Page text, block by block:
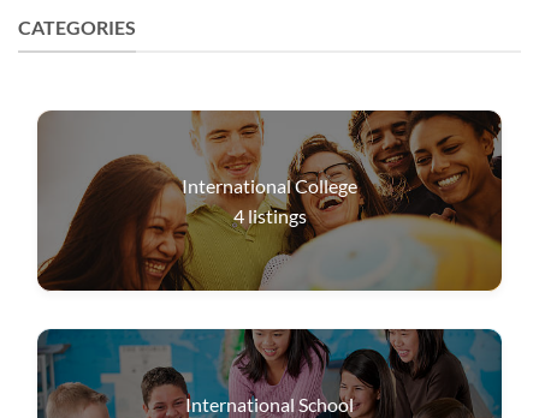
CATEGORIES
International College
4listings
International School